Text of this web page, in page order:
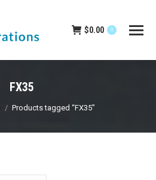
$0.00 0
FX35
Products tagged “FX35”